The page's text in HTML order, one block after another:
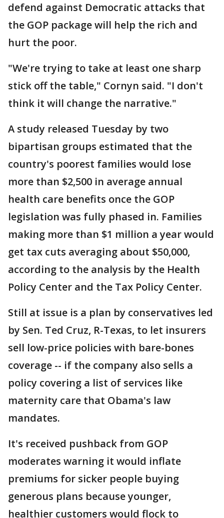
defend against Democratic attacks that
the GOP package will help the rich and
hurt the poor.
"We're trying to take at least one sharp
stick off the table," Cornyn said. "I don't
think it will change the narrative."
A study released Tuesday by two
bipartisan groups estimated that the
country's poorest families would lose
more than $2,500 in average annual
health care benefits once the GOP
legislation was fully phased in. Families
making more than $1 million a year would
get tax cuts averaging about $50,000,
according to the analysis by the Health
Policy Center and the Tax Policy Center.
Still at issue is a plan by conservatives led
by Sen. Ted Cruz, R-Texas, to let insurers
sell low-price policies with bare-bones
coverage -- if the company also sells a
policy covering a list of services like
maternity care that Obama's law
mandates.
It's received pushback from GOP
moderates warning it would inflate
premiums for sicker people buying
generous plans because younger,
healthier customers would flock to